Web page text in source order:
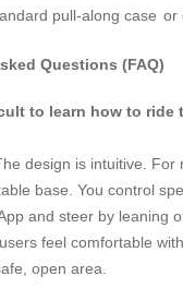
pull-along case or
Questions (FAQ)
to learn how to ride
design is intuitive. For
base. You control
and steer by leaning
feel comfortable
open area.